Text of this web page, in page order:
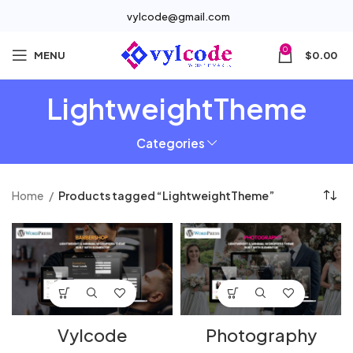
vylcode@gmail.com
MENU 0 $0.00
LightweightTheme
Categories
Home Products tagged “LightweightTheme”
Vylcode
Photography